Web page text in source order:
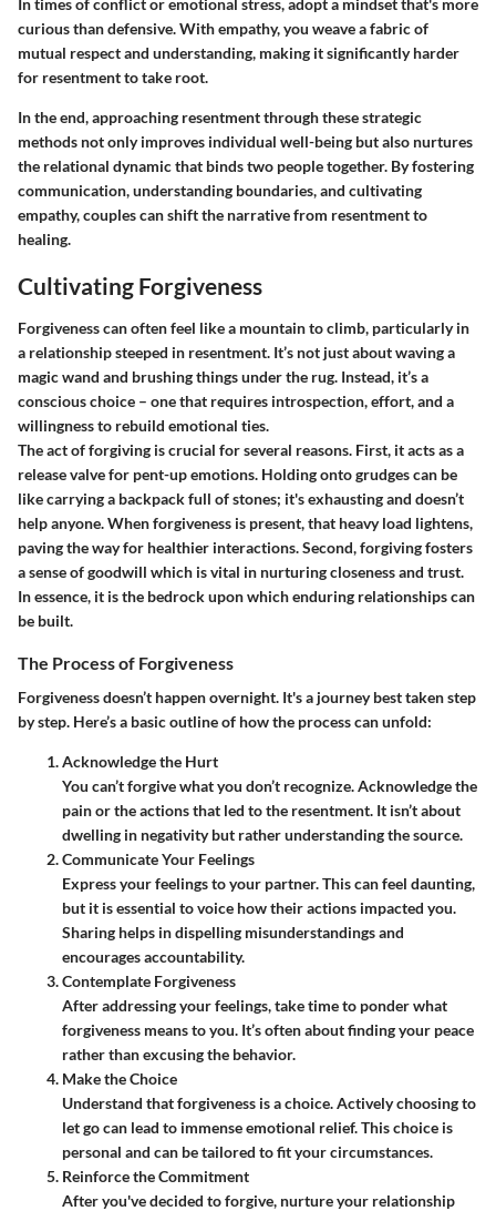
In times of conflict or emotional stress, adopt a mindset that's more
curious than defensive. With empathy, you weave a fabric of
mutual respect and understanding, making it significantly harder
for resentment to take root.
In the end, approaching resentment through these strategic
methods not only improves individual well-being but also nurtures
the relational dynamic that binds two people together. By fostering
communication, understanding boundaries, and cultivating
empathy, couples can shift the narrative from resentment to
healing.
Cultivating Forgiveness
Forgiveness can often feel like a mountain to climb, particularly in
a relationship steeped in resentment. It’s not just about waving a
magic wand and brushing things under the rug. Instead, it’s a
conscious choice – one that requires introspection, effort, and a
willingness to rebuild emotional ties.
The act of forgiving is crucial for several reasons. First, it acts as a
release valve for pent-up emotions. Holding onto grudges can be
like carrying a backpack full of stones; it's exhausting and doesn’t
help anyone. When forgiveness is present, that heavy load lightens,
paving the way for healthier interactions. Second, forgiving fosters
a sense of goodwill which is vital in nurturing closeness and trust.
In essence, it is the bedrock upon which enduring relationships can
be built.
The Process of Forgiveness
Forgiveness doesn’t happen overnight. It's a journey best taken step
by step. Here’s a basic outline of how the process can unfold:
Acknowledge the Hurt
You can’t forgive what you don’t recognize. Acknowledge the
pain or the actions that led to the resentment. It isn’t about
dwelling in negativity but rather understanding the source.
Communicate Your Feelings
Express your feelings to your partner. This can feel daunting,
but it is essential to voice how their actions impacted you.
Sharing helps in dispelling misunderstandings and
encourages accountability.
Contemplate Forgiveness
After addressing your feelings, take time to ponder what
forgiveness means to you. It’s often about finding your peace
rather than excusing the behavior.
Make the Choice
Understand that forgiveness is a choice. Actively choosing to
let go can lead to immense emotional relief. This choice is
personal and can be tailored to fit your circumstances.
Reinforce the Commitment
After you've decided to forgive, nurture your relationship